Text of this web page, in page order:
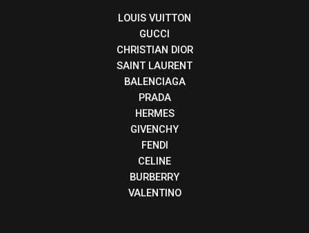
LOUIS VUITTON
GUCCI
CHRISTIAN DIOR
SAINT LAURENT
BALENCIAGA
PRADA
HERMES
GIVENCHY
FENDI
CELINE
BURBERRY
VALENTINO